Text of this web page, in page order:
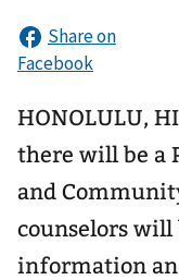
HONOLULU,
there will be a
and
counselors will
information